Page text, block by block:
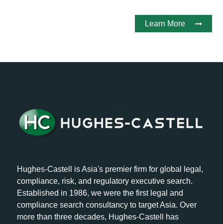
Learn More
Hughes-Castell is Asia's premier firm for global legal,
compliance, risk, and regulatory executive search.
Established in 1986, we were the first legal and
compliance search consultancy to target Asia. Over
more than three decades, Hughes-Castell has